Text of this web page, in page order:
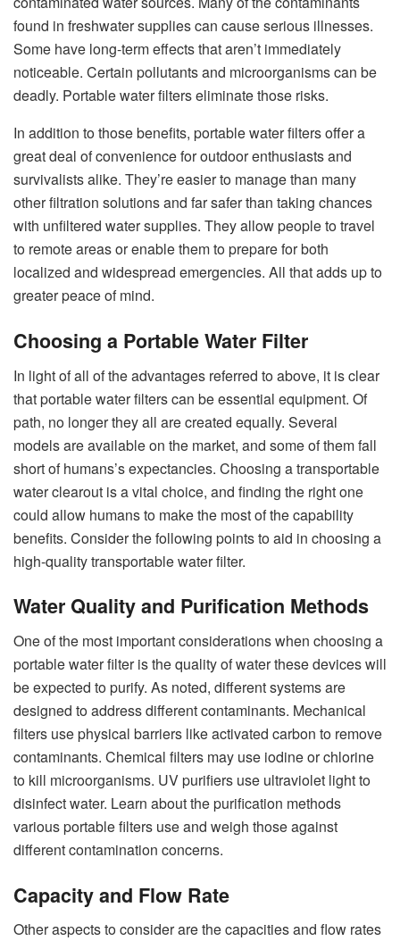
found in freshwater supplies can cause serious illnesses.
Some have long-term effects that aren’t immediately
noticeable. Certain pollutants and microorganisms can be
deadly. Portable water filters eliminate those risks.
In addition to those benefits, portable water filters offer a
great deal of convenience for outdoor enthusiasts and
survivalists alike. They’re easier to manage than many
other filtration solutions and far safer than taking chances
with unfiltered water supplies. They allow people to travel
to remote areas or enable them to prepare for both
localized and widespread emergencies. All that adds up to
greater peace of mind.
Choosing a Portable Water Filter
In light of all of the advantages referred to above, it is clear
that portable water filters can be essential equipment. Of
path, no longer they all are created equally. Several
models are available on the market, and some of them fall
short of humans’s expectancies. Choosing a transportable
water clearout is a vital choice, and finding the right one
could allow humans to make the most of the capability
benefits. Consider the following points to aid in choosing a
high-quality transportable water filter.
Water Quality and Purification Methods
One of the most important considerations when choosing a
portable water filter is the quality of water these devices will
be expected to purify. As noted, different systems are
designed to address different contaminants. Mechanical
filters use physical barriers like activated carbon to remove
contaminants. Chemical filters may use iodine or chlorine
to kill microorganisms. UV purifiers use ultraviolet light to
disinfect water. Learn about the purification methods
various portable filters use and weigh those against
different contamination concerns.
Capacity and Flow Rate
Other aspects to consider are the capacities and flow rates